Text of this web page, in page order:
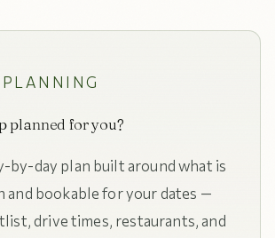
planned for you?
by-day plan built around what is
and bookable for your dates —
drive times, restaurants, and